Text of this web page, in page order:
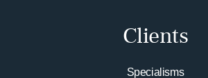
Clients
Specialisms